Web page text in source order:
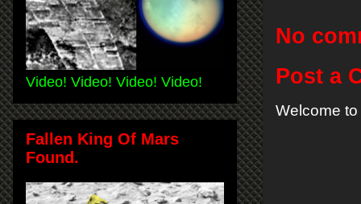
No
Post a
Welcome
Video! Video! Video! Video!
Fallen King Of Mars
Found.